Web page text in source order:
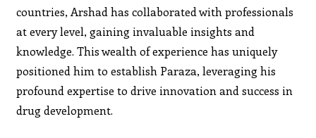
countries, Arshad has collaborated with professionals
at every level, gaining invaluable insights and
knowledge. This wealth of experience has uniquely
positioned him to establish Paraza, leveraging his
profound expertise to drive innovation and success in
drug development.